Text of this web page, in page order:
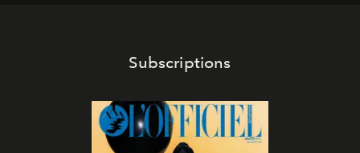
Subscriptions